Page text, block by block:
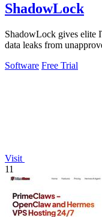
ShadowLock
ShadowLock gives elite
data leaks from
Software Free Trial
Visit
11